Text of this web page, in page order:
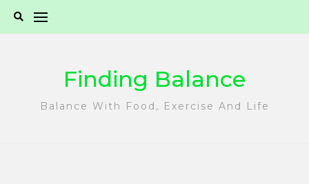
Finding Balance
Balance With Food, Exercise And Life